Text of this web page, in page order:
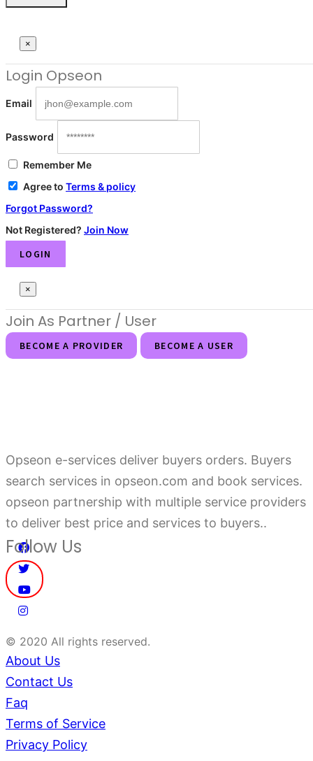
×
Login Opseon
Email
Password
Remember Me
Agree to Terms & policy
Forgot Password?
Not Registered? Join Now
LOGIN
×
Join As Partner / User
BECOME A PROVIDER BECOME A USER
Opseon e-services deliver buyers orders. Buyers
search services in opseon.com and book services.
opseon partnership with multiple service providers
to deliver best price and services to buyers..
Follow Us
© 2020 All rights reserved.
About Us
Contact Us
Faq
Terms of Service
Privacy Policy